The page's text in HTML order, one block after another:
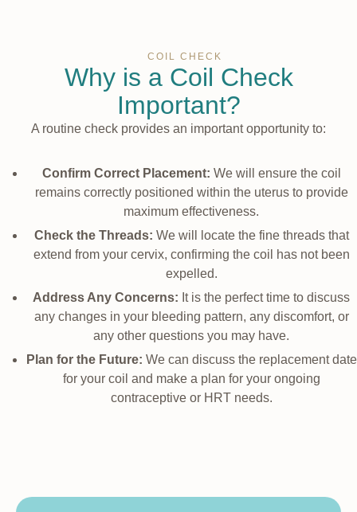
COIL CHECK
Why is a Coil Check
Important?
A routine check provides an important opportunity to:
Confirm Correct Placement: We will ensure the coil
remains correctly positioned within the uterus to provide
maximum effectiveness.
Check the Threads: We will locate the fine threads that
extend from your cervix, confirming the coil has not been
expelled.
Address Any Concerns: It is the perfect time to discuss
any changes in your bleeding pattern, any discomfort, or
any other questions you may have.
Plan for the Future: We can discuss the replacement date
for your coil and make a plan for your ongoing
contraceptive or HRT needs.